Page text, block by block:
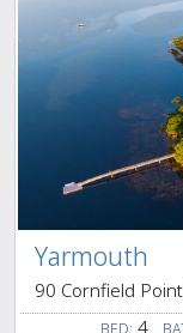
Yarmouth
90 Cornfield
BED: 4